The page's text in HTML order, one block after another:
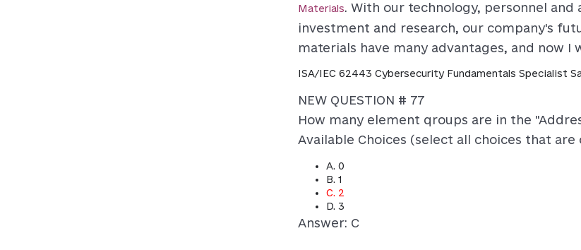
Materials. With our technology, personnel
investment and research, our company's
materials have many advantages, and now
ISA/IEC 62443 Cybersecurity Fundamentals Specialist
NEW QUESTION # 77
How many element qroups are in the
Available Choices (select all choices that
A. 0
B. 1
C. 2
D. 3
Answer: C